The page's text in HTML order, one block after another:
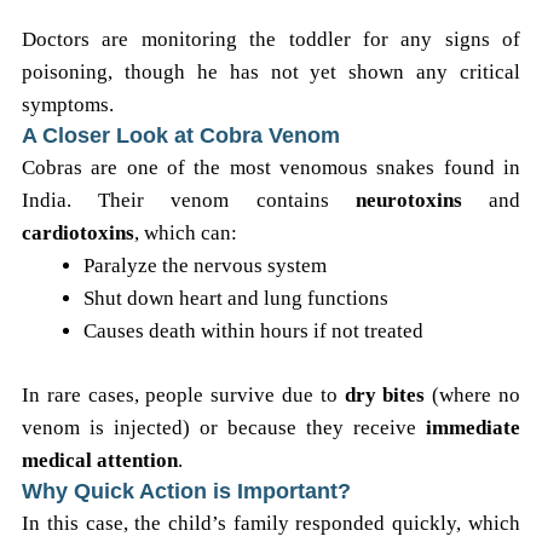
Doctors are monitoring the toddler for any signs of
poisoning, though he has not yet shown any critical
symptoms.
A Closer Look at Cobra Venom
Cobras are one of the most venomous snakes found in
India. Their venom contains neurotoxinsand
cardiotoxins, which can:
Paralyze the nervous system
Shut down heart and lung functions
Causes death within hours if not treated
In rare cases, people survive due to dry bites (where no
venom is injected) or because they receive immediate
medical attention.
Why Quick Action is Important?
In this case, the child’s family responded quickly, which